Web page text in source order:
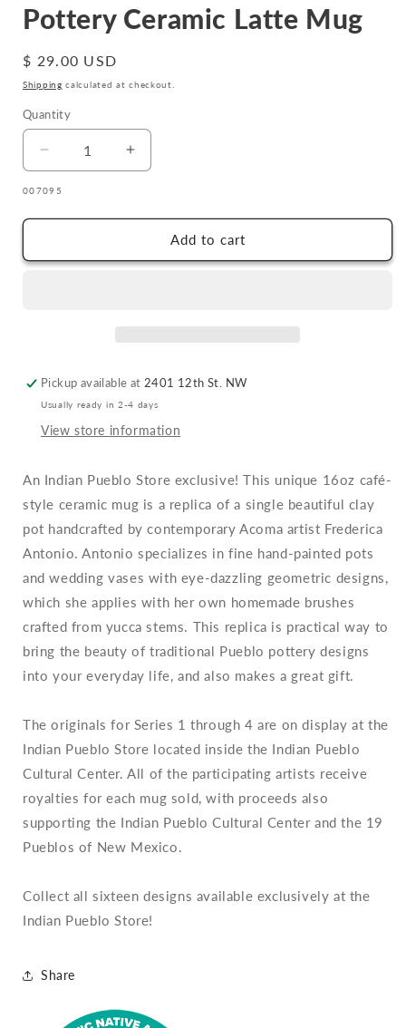
Pottery Ceramic Latte Mug
Regular
price
$ 29.00 USD
Shipping calculated at checkout.
Quantity
Quantity
Decrease
quantity
for
Frederica
Pottery
Increase
quantity
Frederica
Antonio
Pottery
Mug
SKU:
007095
Add to cart
Pickup available at 2401 12th St. NW
Usually ready in 2-4 days
View store information
An Indian Pueblo Store exclusive! This unique 16oz café-
style ceramic mug is a replica of a single beautiful clay
pot handcrafted by contemporary Acoma artist Frederica
Antonio. Antonio specializes in fine hand-painted pots
and wedding vases with eye-dazzling geometric designs,
which she applies with her own homemade brushes
crafted from yucca stems. This replica is practical way to
bring the beauty of traditional Pueblo pottery designs
into your everyday life, and also makes a great gift.
The originals for Series 1 through 4 are on display at the
Indian Pueblo Store located inside the Indian Pueblo
Cultural Center. All of the participating artists receive
royalties for each mug sold, with proceeds also
supporting the Indian Pueblo Cultural Center and the 19
Pueblos of New Mexico.
Collect all sixteen designs available exclusively at the
Indian Pueblo Store!
Share